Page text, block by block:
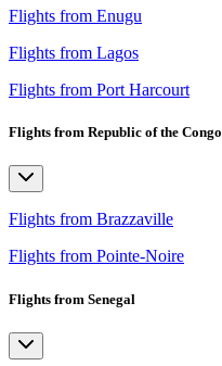
Flights from Enugu
Flights from Lagos
Flights from Port Harcourt
Flights from Republic of the Congo
Flights from Brazzaville
Flights from Pointe-Noire
Flights from Senegal